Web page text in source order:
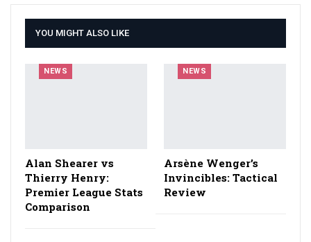
YOU MIGHT ALSO LIKE
NEWS
Alan Shearer vs
Thierry Henry:
Premier League Stats
Comparison
NEWS
Arsène Wenger’s
Invincibles: Tactical
Review